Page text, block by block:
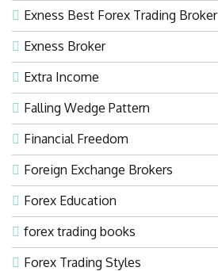
Exness Best Forex Trading Broker
Exness Broker
Extra Income
Falling Wedge Pattern
Financial Freedom
Foreign Exchange Brokers
Forex Education
forex trading books
Forex Trading Styles